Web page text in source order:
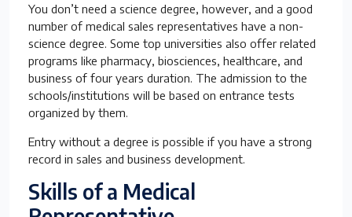
You don’t need a science degree, however, and a good
number of medical sales representatives have a non-
science degree. Some top universities also offer related
programs like pharmacy, biosciences, healthcare, and
business of four years duration. The admission to the
schools/institutions will be based on entrance tests
organized by them.
Entry without a degree is possible if you have a strong
record in sales and business development.
Skills of a Medical